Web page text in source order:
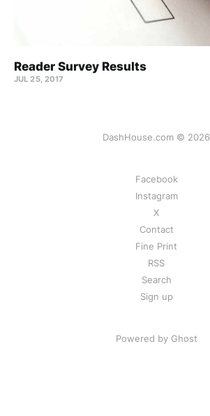
Reader Survey Results
JUL 25, 2017
DashHouse.com © 2026
Facebook
Instagram
X
Contact
Fine Print
RSS
Search
Sign up
Powered by Ghost